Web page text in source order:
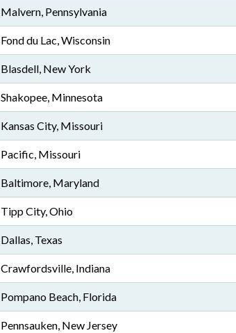
Malvern, Pennsylvania
Fond du Lac, Wisconsin
Blasdell, New York
Shakopee, Minnesota
Kansas City, Missouri
Pacific, Missouri
Baltimore, Maryland
Tipp City, Ohio
Dallas, Texas
Crawfordsville, Indiana
Pompano Beach, Florida
Pennsauken, New Jersey